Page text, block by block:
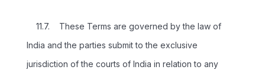
11.7. These Terms are governed by the law of
India and the parties submit to the exclusive
jurisdiction of the courts of India in relation to any